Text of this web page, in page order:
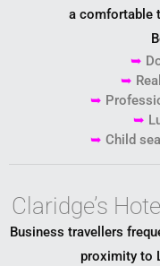
a comfortable
➥
➥
➥
➥
➥ Child
Claridge’s
Business travellers
proximity to